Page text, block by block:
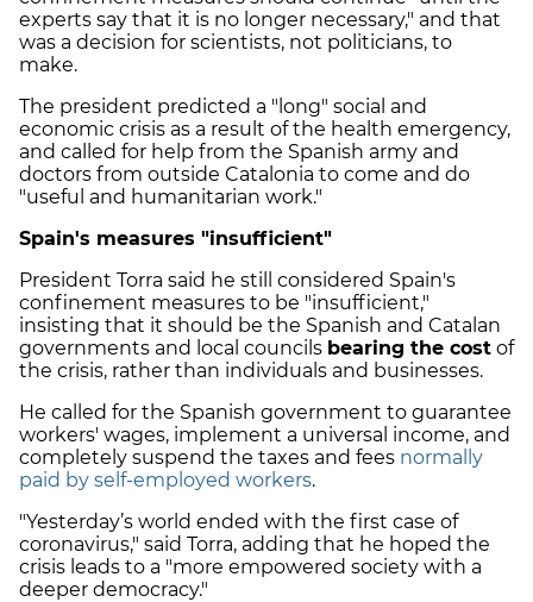
experts say that it is no longer necessary," and that
was a decision for scientists, not politicians, to
make.
The president predicted a "long" social and
economic crisis as a result of the health emergency,
and called for help from the Spanish army and
doctors from outside Catalonia to come and do
"useful and humanitarian work."
Spain's measures "insufficient"
President Torra said he still considered Spain's
confinement measures to be "insufficient,"
insisting that it should be the Spanish and Catalan
governments and local councils bearing the cost of
the crisis, rather than individuals and businesses.
He called for the Spanish government to guarantee
workers' wages, implement a universal income, and
completely suspend the taxes and fees normally
paid by self-employed workers.
"Yesterday’s world ended with the first case of
coronavirus," said Torra, adding that he hoped the
crisis leads to a "more empowered society with a
deeper democracy."